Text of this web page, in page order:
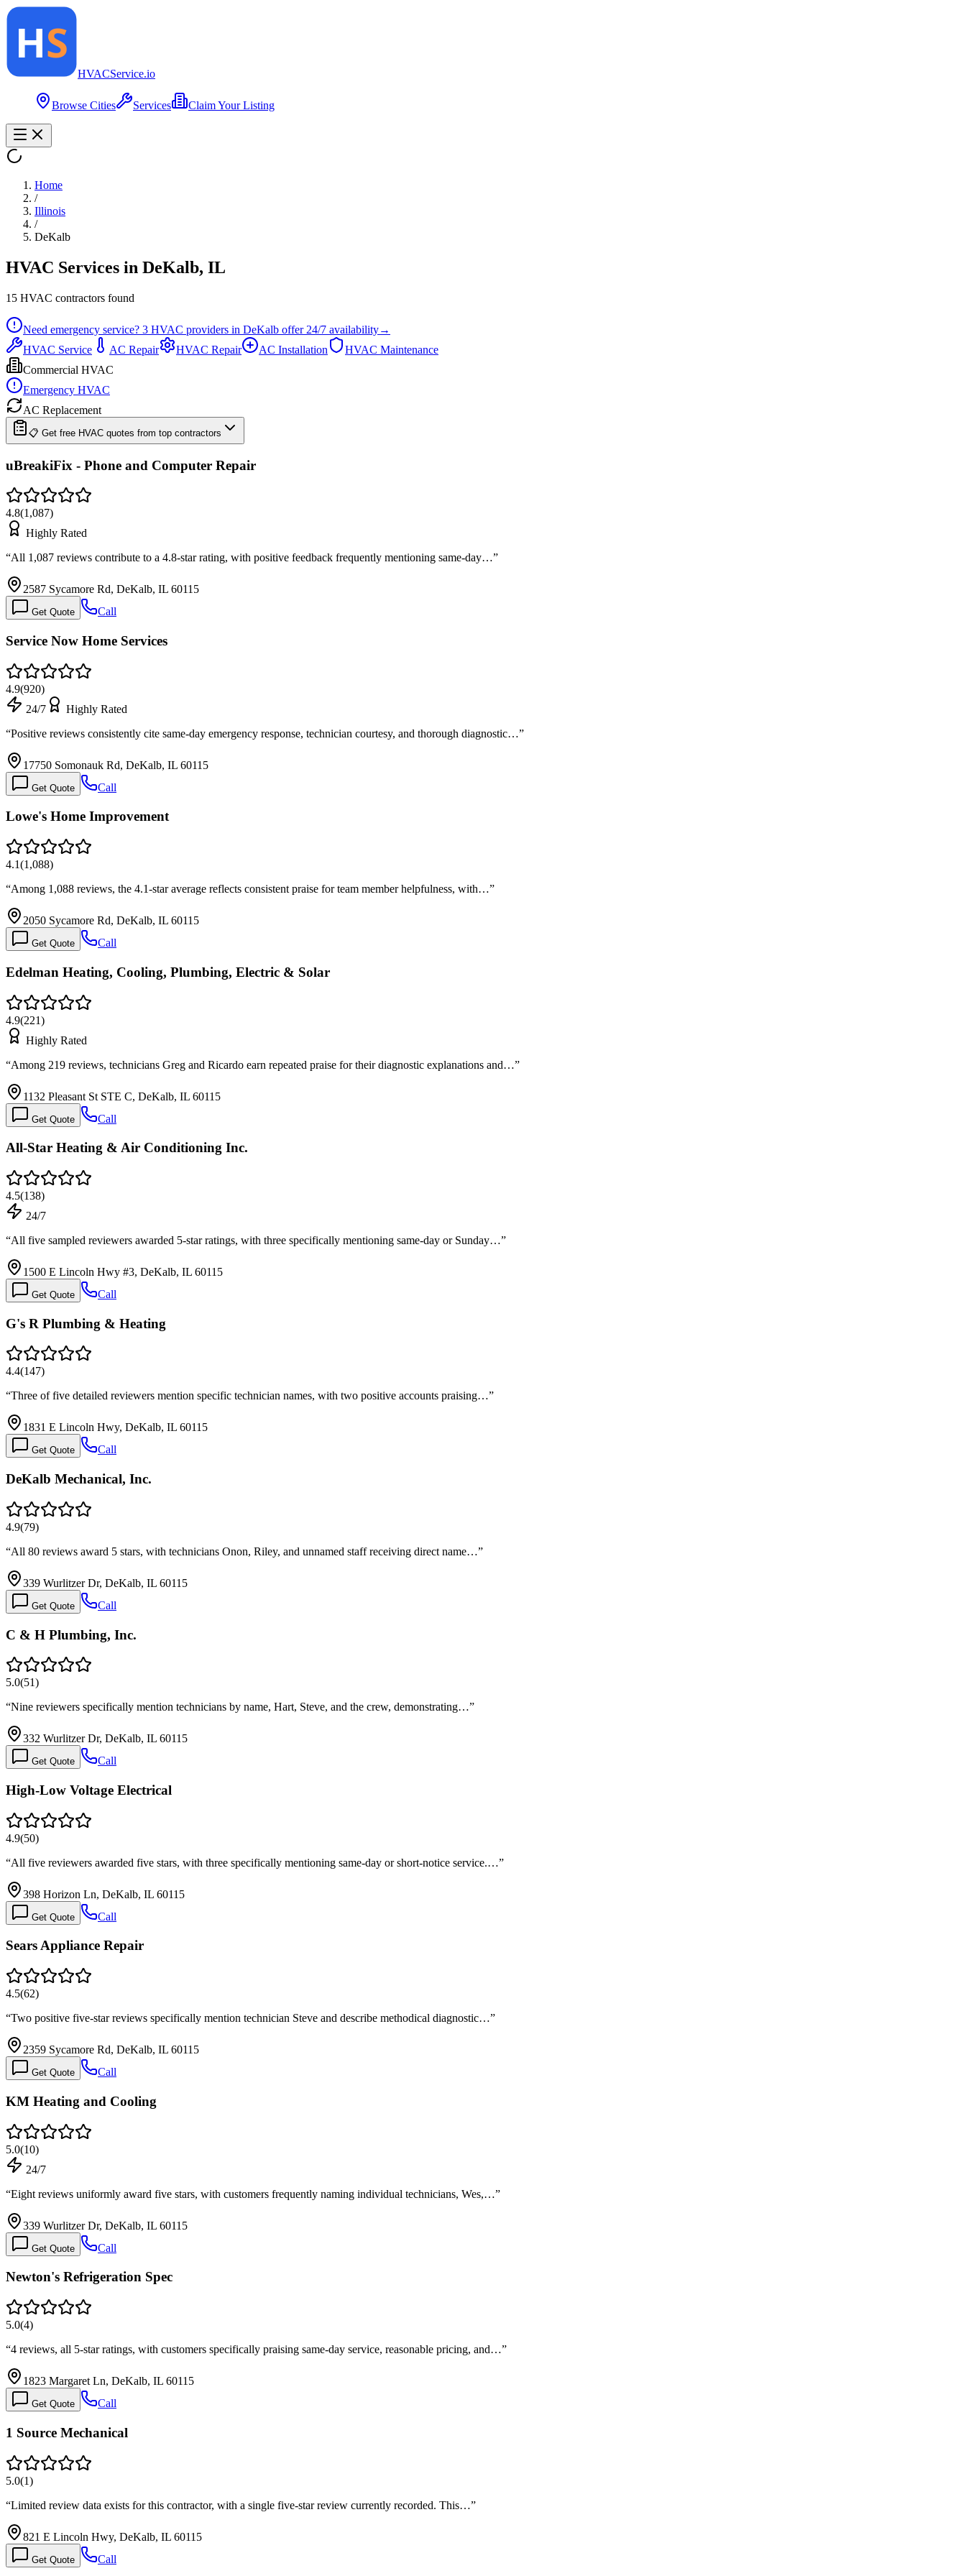
HVACService.io
Browse Cities Services Claim Your Listing
Home
/
Illinois
/
DeKalb
HVAC Services in DeKalb, IL
15 HVAC contractors found
Need emergency service? 3 HVAC providers in DeKalb offer 24/7 availability→
HVAC Service
AC Repair HVAC Repair AC Installation
HVAC Maintenance
Commercial HVAC
Emergency HVAC
AC Replacement
📋 Get free HVAC quotes from top contractors
uBreakiFix - Phone and Computer Repair
4.8(1,087)
Highly Rated
“All 1,087 reviews contribute to a 4.8-star rating, with positive feedback frequently mentioning same-day…”
2587 Sycamore Rd, DeKalb, IL 60115
Get Quote Call
Service Now Home Services
4.9(920)
24/7
Highly Rated
“Positive reviews consistently cite same-day emergency response, technician courtesy, and thorough diagnostic…”
17750 Somonauk Rd, DeKalb, IL 60115
Get Quote Call
Lowe's Home Improvement
4.1(1,088)
“Among 1,088 reviews, the 4.1-star average reflects consistent praise for team member helpfulness, with…”
2050 Sycamore Rd, DeKalb, IL 60115
Get Quote Call
Edelman Heating, Cooling, Plumbing, Electric & Solar
4.9(221)
Highly Rated
“Among 219 reviews, technicians Greg and Ricardo earn repeated praise for their diagnostic explanations and…”
1132 Pleasant St STE C, DeKalb, IL 60115
Get Quote Call
All-Star Heating & Air Conditioning Inc.
4.5(138)
24/7
“All five sampled reviewers awarded 5-star ratings, with three specifically mentioning same-day or Sunday…”
1500 E Lincoln Hwy #3, DeKalb, IL 60115
Get Quote Call
G's R Plumbing & Heating
4.4(147)
“Three of five detailed reviewers mention specific technician names, with two positive accounts praising…”
1831 E Lincoln Hwy, DeKalb, IL 60115
Get Quote Call
DeKalb Mechanical, Inc.
4.9(79)
“All 80 reviews award 5 stars, with technicians Onon, Riley, and unnamed staff receiving direct name…”
339 Wurlitzer Dr, DeKalb, IL 60115
Get Quote Call
C & H Plumbing, Inc.
5.0(51)
“Nine reviewers specifically mention technicians by name, Hart, Steve, and the crew, demonstrating…”
332 Wurlitzer Dr, DeKalb, IL 60115
Get Quote Call
High-Low Voltage Electrical
4.9(50)
“All five reviewers awarded five stars, with three specifically mentioning same-day or short-notice service.…”
398 Horizon Ln, DeKalb, IL 60115
Get Quote Call
Sears Appliance Repair
4.5(62)
“Two positive five-star reviews specifically mention technician Steve and describe methodical diagnostic…”
2359 Sycamore Rd, DeKalb, IL 60115
Get Quote Call
KM Heating and Cooling
5.0(10)
24/7
“Eight reviews uniformly award five stars, with customers frequently naming individual technicians, Wes,…”
339 Wurlitzer Dr, DeKalb, IL 60115
Get Quote Call
Newton's Refrigeration Spec
5.0(4)
“4 reviews, all 5-star ratings, with customers specifically praising same-day service, reasonable pricing, and…”
1823 Margaret Ln, DeKalb, IL 60115
Get Quote Call
1 Source Mechanical
5.0(1)
“Limited review data exists for this contractor, with a single five-star review currently recorded. This…”
821 E Lincoln Hwy, DeKalb, IL 60115
Get Quote Call